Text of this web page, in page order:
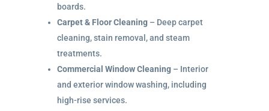
boards.
Carpet & Floor Cleaning– Deep carpet
cleaning, stain removal, and steam
treatments.
Commercial Window Cleaning– Interior
and exterior window washing, including
high-rise services.